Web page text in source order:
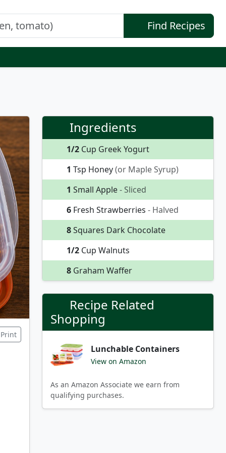
Find Recipes
Print
Ingredients
1/2Cup Greek Yogurt
1 Tsp Honey(or Maple Syrup)
1 Small Apple- Sliced
6Fresh Strawberries - Halved
8Squares Dark Chocolate
1/2Cup Walnuts
8Graham Waffer
Recipe Related
Shopping
Lunchable Containers
View on Amazon
As an Amazon Associate we earn from
qualifying purchases.